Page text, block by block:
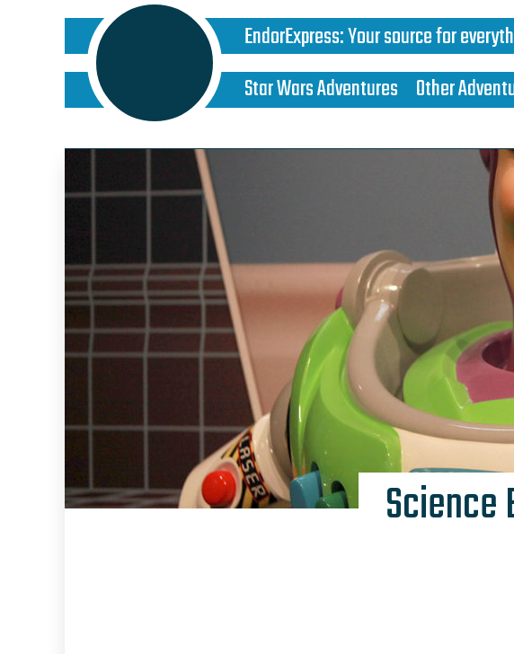
EndorExpress:Your source for
Star Wars Adventures Other
Science